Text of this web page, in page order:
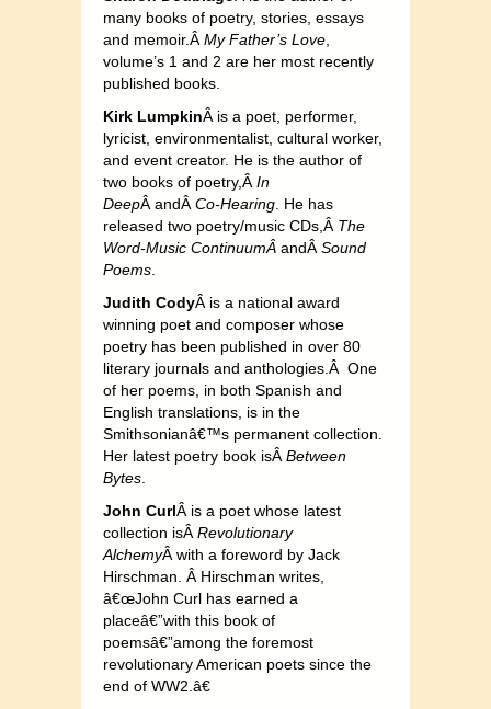
many books of poetry, stories, essays
and memoir.Â My Father’s Love
volume’s 1 and 2 are her most recently
published books.
Kirk LumpkinÂ is a poet, performer,
lyricist, environmentalist, cultural worker,
and event creator. He is the author of
two books of poetry,Â In
DeepÂ andÂ Co-Hearing . He has
released two poetry/music CDs,Â The
Word-Music ContinuumÂ andÂ Sound
Poems
Judith CodyÂ is a national award
winning poet and composer whose
poetry has been published in over 80
literary journals and anthologies.Â One
of her poems, in both Spanish and
English translations, is in the
Smithsonianâ€™s permanent collection.
Her latest poetry book isÂ Between
Bytes
John CurlÂ is a poet whose latest
collection isÂ Revolutionary
AlchemyÂ with a foreword by Jack
Hirschman. Â Hirschman writes,
â€œJohn Curl has earned a
placeâ€”with this book of
poemsâ€”among the foremost
revolutionary American poets since the
end of WW2.â€